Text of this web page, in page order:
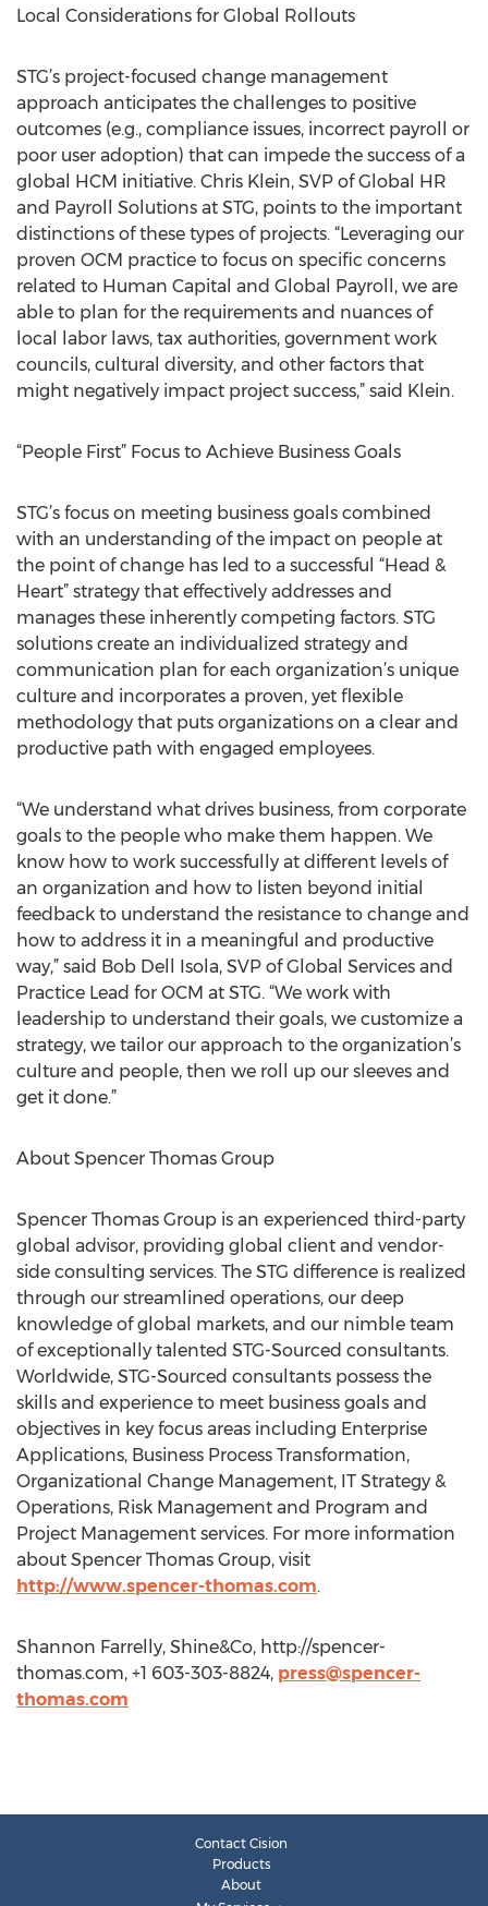
Local Considerations for Global Rollouts
STG’s project-focused change management
approach anticipates the challenges to positive
outcomes (e.g., compliance issues, incorrect payroll or
poor user adoption) that can impede the success of a
global HCM initiative. Chris Klein, SVP of Global HR
and Payroll Solutions at STG, points to the important
distinctions of these types of projects. “Leveraging our
proven OCM practice to focus on specific concerns
related to Human Capital and Global Payroll, we are
able to plan for the requirements and nuances of
local labor laws, tax authorities, government work
councils, cultural diversity, and other factors that
might negatively impact project success,” said Klein.
“People First” Focus to Achieve Business Goals
STG’s focus on meeting business goals combined
with an understanding of the impact on people at
the point of change has led to a successful “Head &
Heart” strategy that effectively addresses and
manages these inherently competing factors. STG
solutions create an individualized strategy and
communication plan for each organization’s unique
culture and incorporates a proven, yet flexible
methodology that puts organizations on a clear and
productive path with engaged employees.
“We understand what drives business, from corporate
goals to the people who make them happen. We
know how to work successfully at different levels of
an organization and how to listen beyond initial
feedback to understand the resistance to change and
how to address it in a meaningful and productive
way,” said Bob Dell Isola, SVP of Global Services and
Practice Lead for OCM at STG. “We work with
leadership to understand their goals, we customize a
strategy, we tailor our approach to the organization’s
culture and people, then we roll up our sleeves and
get it done.”
About Spencer Thomas Group
Spencer Thomas Group is an experienced third-party
global advisor, providing global client and vendor-
side consulting services. The STG difference is realized
through our streamlined operations, our deep
knowledge of global markets, and our nimble team
of exceptionally talented STG-Sourced consultants.
Worldwide, STG-Sourced consultants possess the
skills and experience to meet business goals and
objectives in key focus areas including Enterprise
Applications, Business Process Transformation,
Organizational Change Management, IT Strategy &
Operations, Risk Management and Program and
Project Management services. For more information
about Spencer Thomas Group, visit
http://www.spencer-thomas.com.
Shannon Farrelly, Shine&Co, http://spencer-
thomas.com, +1 603-303-8824, press@spencer-
thomas.com
Contact Cision
Products
About